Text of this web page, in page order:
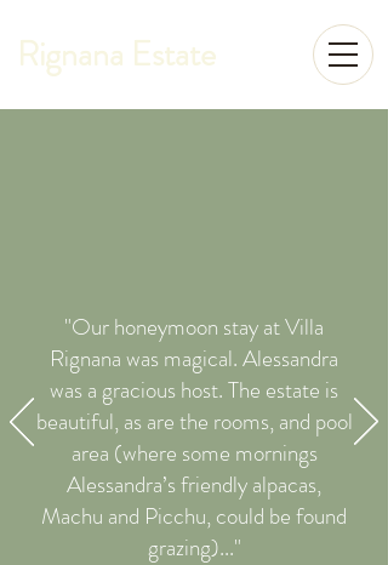
Rignana Estate
"Our honeymoon stay at Villa
Rignana was magical. Alessandra
was a gracious host. The estate is
beautiful, as are the rooms, and pool
area (where some mornings
Alessandra’s friendly alpacas,
Machu and Picchu, could be found
grazing)..."